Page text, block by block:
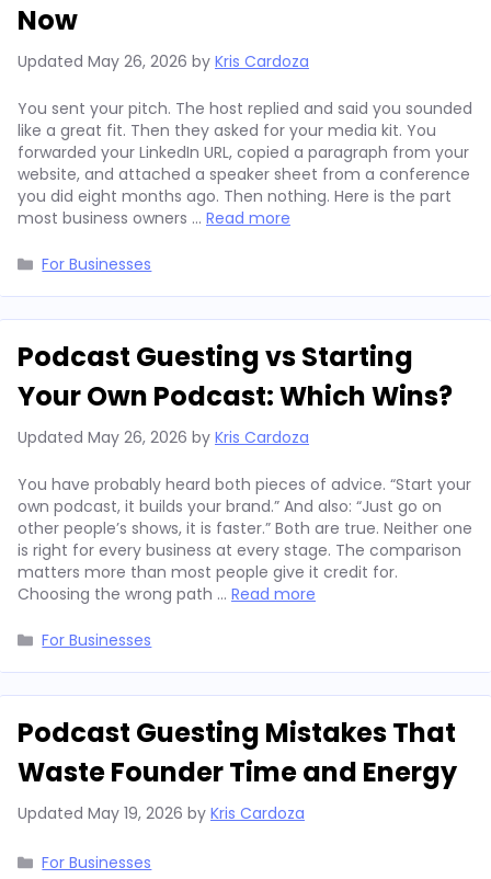
Now
Updated May 26, 2026 by Kris Cardoza
You sent your pitch. The host replied and said you sounded
like a great fit. Then they asked for your media kit. You
forwarded your LinkedIn URL, copied a paragraph from your
website, and attached a speaker sheet from a conference
you did eight months ago. Then nothing. Here is the part
most business owners … Read more
Categories
For Businesses
Podcast Guesting vs Starting
Your Own Podcast: Which Wins?
Updated May 26, 2026 by Kris Cardoza
You have probably heard both pieces of advice. “Start your
own podcast, it builds your brand.” And also: “Just go on
other people’s shows, it is faster.” Both are true. Neither one
is right for every business at every stage. The comparison
matters more than most people give it credit for.
Choosing the wrong path … Read more
Categories
For Businesses
Podcast Guesting Mistakes That
Waste Founder Time and Energy
Updated May 19, 2026 by Kris Cardoza
Categories
For Businesses